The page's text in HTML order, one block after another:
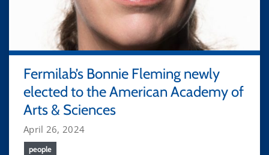
Fermilab’s Bonnie Fleming newly
elected to the American Academy of
Arts & Sciences
April 26, 2024
people